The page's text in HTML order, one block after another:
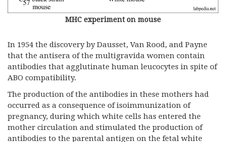
MHC experiment on mouse
In 1954 the discovery by Dausset, Van Rood, and Payne
that the antisera of the multigravida women contain
antibodies that agglutinate human leucocytes in spite of
ABO compatibility.
The production of the antibodies in these mothers had
occurred as a consequence of isoimmunization of
pregnancy, during which white cells has entered the
mother circulation and stimulated the production of
antibodies to the parental antigen on the fetal white